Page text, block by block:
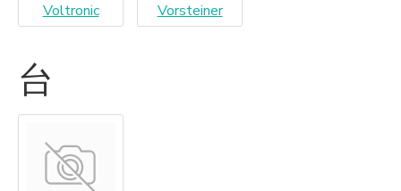
Voltronic Vorsteiner
台